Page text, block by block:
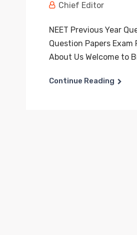
Chief Editor
NEET Previous Year
Question Papers
About Us Welcome to
Continue Reading